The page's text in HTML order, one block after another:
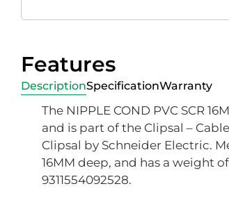
Features
DescriptionSpecificationWarranty
The NIPPLE COND PVC SCR
and is part of the Clipsal –
Clipsal by Schneider Electric.
16MM deep, and has a weight
9311554092528.